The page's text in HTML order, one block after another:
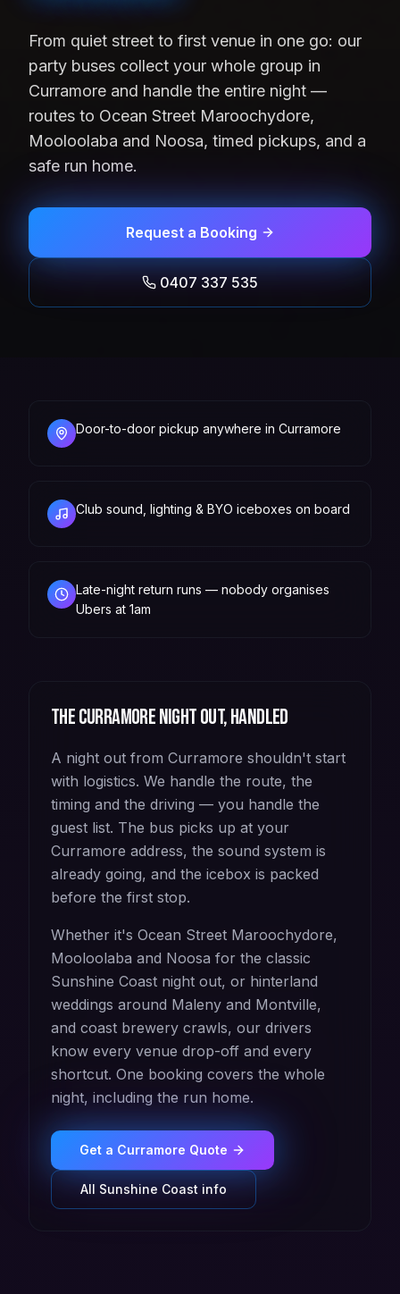
From quiet street to first venue in one go: our
party buses collect your whole group in
Curramore and handle the entire night —
routes to Ocean Street Maroochydore,
Mooloolaba and Noosa, timed pickups, and a
safe run home.
Request a Booking
0407 337 535
Door-to-door pickup anywhere in Curramore
Club sound, lighting & BYO iceboxes on board
Late-night return runs — nobody organises
Ubers at 1am
TheCurramorenight out, handled
A night out from Curramore shouldn't start
with logistics. We handle the route, the
timing and the driving — you handle the
guest list. The bus picks up at your
Curramore address, the sound system is
already going, and the icebox is packed
before the first stop.
Whether it's Ocean Street Maroochydore,
Mooloolaba and Noosa for the classic
Sunshine Coast night out, or hinterland
weddings around Maleny and Montville,
and coast brewery crawls, our drivers
know every venue drop-off and every
shortcut. One booking covers the whole
night, including the run home.
Get a Curramore Quote
All Sunshine Coast info